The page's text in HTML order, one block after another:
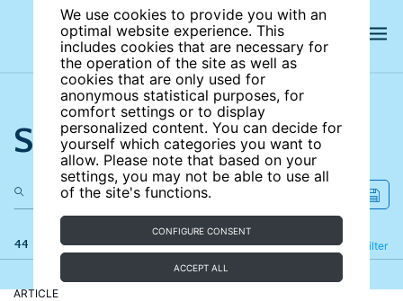
We use cookies to provide you with an
optimal website experience. This
includes cookies that are necessary for
the operation of the site as well as
cookies that are only used for
anonymous statistical purposes, for
comfort settings or to display
personalized content. You can decide for
yourself which categories you want to
allow. Please note that based on your
settings, you may not be able to use all
of the site's functions.
CONFIGURE CONSENT
ACCEPT ALL
Search the site
44 results Filter
Refine
ARTICLE